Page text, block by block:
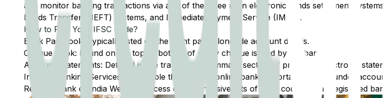
and monitor banking transactions via any of the three main electronic funds settlement
Funds Transfer (NEFT) systems, and Immediate Payment Service (IMPS).
How to Find Your IFSC Code?
Bank Passbook: Typically listed on the front page alongside account details.
Cheque Book: Found on the top or bottom of every cheque issued by the bank.
Account Statements: Detailed in the transaction summary section of printed or electronic
Internet Banking Services: Accessible through the online banking portal, typically under account
Reserve Bank of India Website: Access comprehensive lists of IFSC codes for all registered